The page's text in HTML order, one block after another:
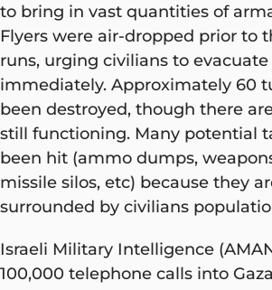
to bring in vast quantities of
Flyers were air-dropped prior to
runs, urging civilians to
immediately. Approximately 60
been destroyed, though there
still functioning. Many potential
been hit (ammo dumps,
missile silos, etc) because they
surrounded by civilians
Israeli Military Intelligence
100,000 telephone calls into